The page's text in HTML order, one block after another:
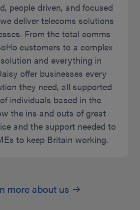
people driven, and focused
deliver telecoms solutions
From the total comms
customers to a complex
and everything in
offer businesses every
they need, all supported
individuals based in the
the ins and outs of great
and the support needed to
to keep Britain working.
more about us